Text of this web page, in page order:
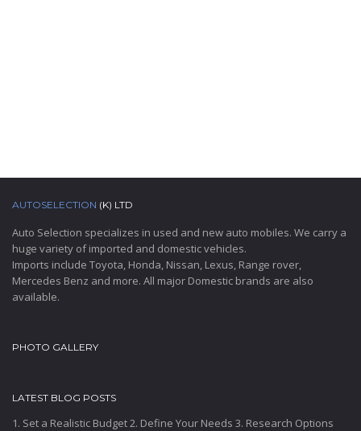
AUTOSELECTION (K) LTD
Auto Selection specializes in used and new auto mobiles. We carry a
huge variety of imported and domestic vehicles.
Imports include Toyota, Honda, Nissan, Lexus, Range rover,
Mercedes Benz and more. All major Domestic brands are also
available.
PHOTO GALLERY
LATEST BLOG POSTS
1. Set a Realistic Budget 2. Define Your Needs 3. Research Options